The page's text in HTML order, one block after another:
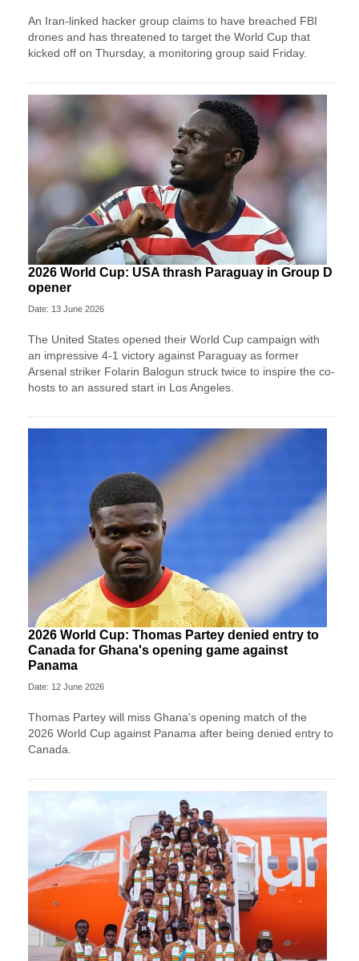
An Iran-linked hacker group claims to have breached FBI
drones and has threatened to target the World Cup that
kicked off on Thursday, a monitoring group said Friday.
2026 World Cup: USA thrash Paraguay in Group D
opener
Date: 13 June 2026
The United States opened their World Cup campaign with
an impressive 4-1 victory against Paraguay as former
Arsenal striker Folarin Balogun struck twice to inspire the co-
hosts to an assured start in Los Angeles.
2026 World Cup: Thomas Partey denied entry to
Canada for Ghana's opening game against
Panama
Date: 12 June 2026
Thomas Partey will miss Ghana's opening match of the
2026 World Cup against Panama after being denied entry to
Canada.